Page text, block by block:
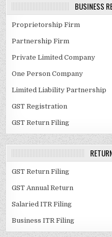
BUSINESS
Proprietorship Firm
Partnership Firm
Private Limited Company
One Person Company
Limited Liability Partnership
GST Registration
GST Return Filing
GST Return Filing
GST Annual Return
Salaried ITR Filing
Business ITR Filing